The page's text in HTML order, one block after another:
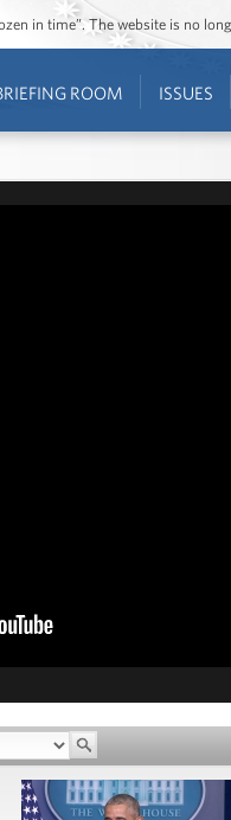
in time”. The website is no
ROOM ISSUES